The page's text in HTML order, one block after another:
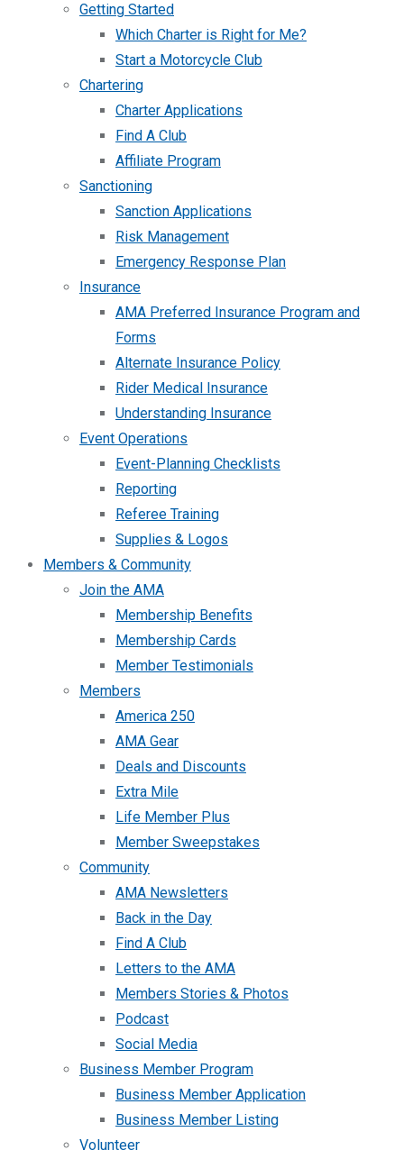
Getting Started
Which Charter is Right for Me?
Start a Motorcycle Club
Chartering
Charter Applications
Find A Club
Affiliate Program
Sanctioning
Sanction Applications
Risk Management
Emergency Response Plan
Insurance
AMA Preferred Insurance Program and
Forms
Alternate Insurance Policy
Rider Medical Insurance
Understanding Insurance
Event Operations
Event-Planning Checklists
Reporting
Referee Training
Supplies & Logos
Members & Community
Join the AMA
Membership Benefits
Membership Cards
Member Testimonials
Members
America 250
AMA Gear
Deals and Discounts
Extra Mile
Life Member Plus
Member Sweepstakes
Community
AMA Newsletters
Back in the Day
Find A Club
Letters to the AMA
Members Stories & Photos
Podcast
Social Media
Business Member Program
Business Member Application
Business Member Listing
Volunteer